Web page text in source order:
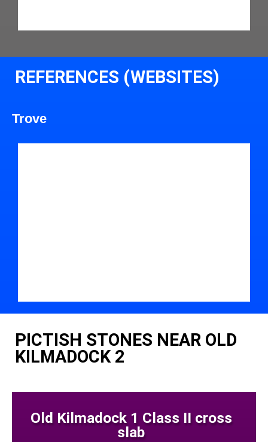
REFERENCES (WEBSITES)
Trove
PICTISH STONES NEAR OLD
KILMADOCK 2
Old Kilmadock 1 Class II cross
slab